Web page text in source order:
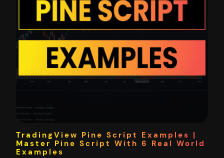
TradingView Pine Script Examples |
Master Pine Script With 6 Real World
Examples